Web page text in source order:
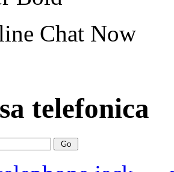
Chat Now
telefonica